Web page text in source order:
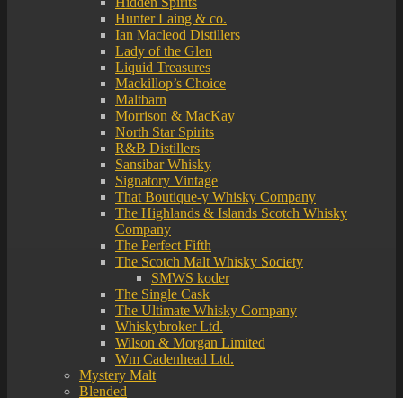
Hunter Laing & co.
Ian Macleod Distillers
Lady of the Glen
Liquid Treasures
Mackillop’s Choice
Maltbarn
Morrison & MacKay
North Star Spirits
R&B Distillers
Sansibar Whisky
Signatory Vintage
That Boutique-y Whisky Company
The Highlands & Islands Scotch Whisky
Company
The Perfect Fifth
The Scotch Malt Whisky Society
SMWS koder
The Single Cask
The Ultimate Whisky Company
Whiskybroker Ltd.
Wilson & Morgan Limited
Wm Cadenhead Ltd.
Mystery Malt
Blended